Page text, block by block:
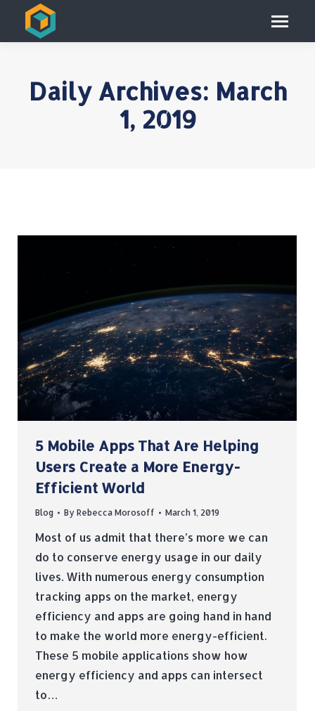
Daily Archives: March
1, 2019
5 Mobile Apps That Are Helping
Users Create a More Energy-
Efficient World
Blog By Rebecca Morosoff March 1, 2019
Most of us admit that there’s more we can
do to conserve energy usage in our daily
lives. With numerous energy consumption
tracking apps on the market, energy
efficiency and apps are going hand in hand
to make the world more energy-efficient.
These 5 mobile applications show how
energy efficiency and apps can intersect
to…